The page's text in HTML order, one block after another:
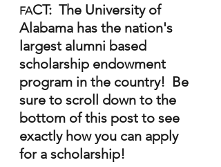
FACT:  The University of
Alabama has the nation's
largest alumni based
scholarship endowment
program in the country!  Be
sure to scroll down to the
bottom of this post to see
exactly how you can apply
for a scholarship!